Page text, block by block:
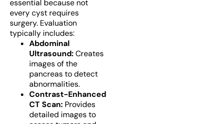
essential because not
every cyst requires
surgery. Evaluation
typically includes:
Abdominal
Ultrasound:Creates
images of the
pancreas to detect
abnormalities.
Contrast-Enhanced
CT Scan: Provides
detailed images to